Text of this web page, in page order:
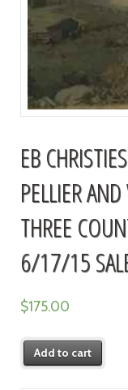
EB
PELLIER
THREE
6/17/15
$175.00
Add to cart